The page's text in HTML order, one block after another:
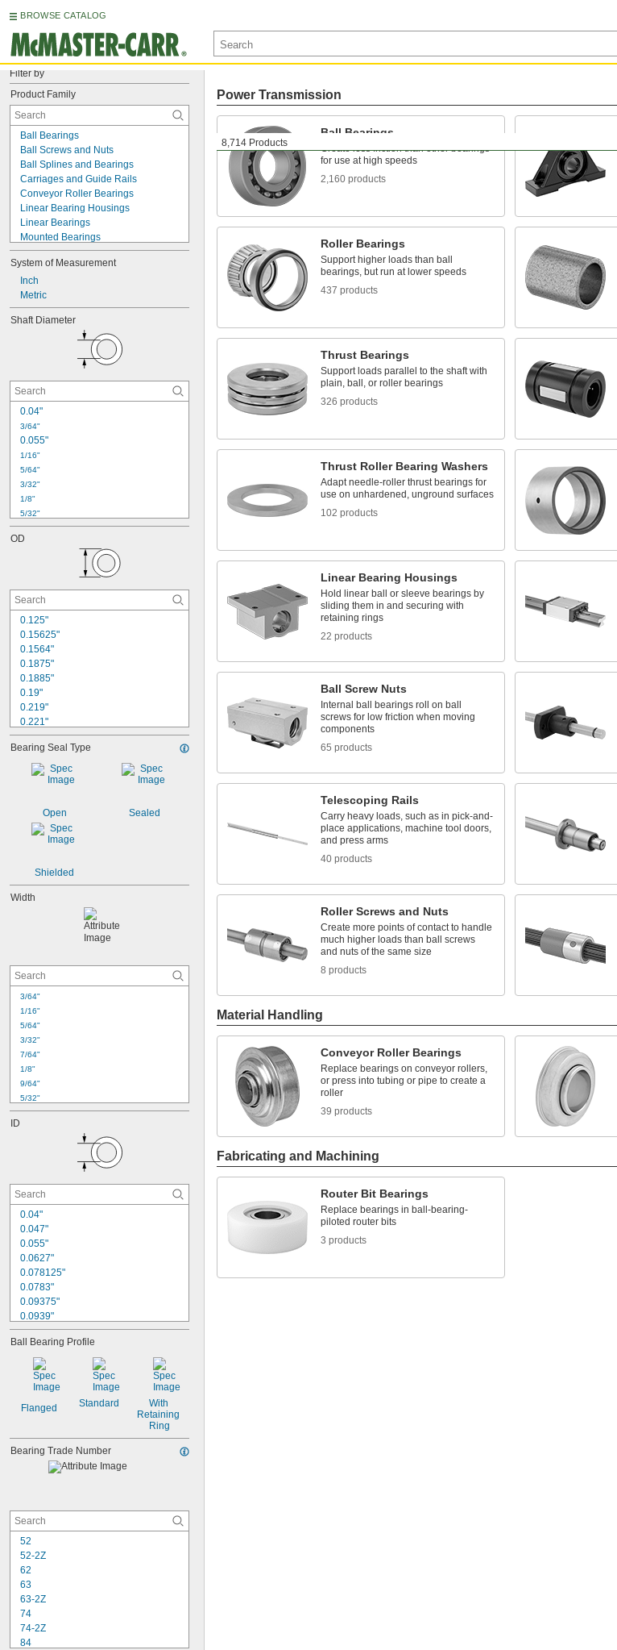
BROWSE CATALOG
Filter by
Product Family
Ball Bearings
Ball Screws and Nuts
Ball Splines and Bearings
Carriages and Guide Rails
Conveyor Roller Bearings
Linear Bearing Housings
Linear Bearings
Mounted Bearings
Roller Bearing Shaft Liners
Roller Bearings
Roller Screws and Nuts
Router Bit Bearings
Sleeve Bearings
Sleeve Splines and Bearings
Telescoping Rails
Thrust Roller Bearing Washers
Wheel Bearings
System of Measurement
Inch
Metric
Shaft Diameter
0.04"
3/64"
0.055"
1/16"
5/64"
3/32"
1/8"
5/32"
3/16"
7/32"
7/16"
1/2"
9/16"
5/8"
11/16"
OD
0.125"
0.15625"
0.1564"
0.1875"
0.1885"
0.19"
0.219"
0.221"
0.25"
0.2502"
0.2505"
0.253"
0.28125"
0.2813"
0.313"
Bearing Seal Type
Open Sealed
Shielded
Width
3/64"
1/16"
5/64"
3/32"
7/64"
1/8"
9/64"
5/32"
11/64"
1/4"
17/64"
9/32"
0.283"
19/64"
ID
0.04"
0.047"
0.055"
0.0627"
0.078125"
0.0783"
0.09375"
0.0939"
1/8"
0.1255"
0.126"
0.1262"
0.127"
0.1275"
0.156"
0.15625"
Ball Bearing Profile
Flanged Standard
With
Retaining
Ring
Bearing Trade Number
52
52-2Z
62
63
63-2Z
74
74-2Z
84
8,714 Products
Power Transmission
Ball Bearings
Create less friction than other bearings
for use at high speeds
2,160 products
Roller Bearings
Support higher loads than ball
bearings, but run at lower speeds
437 products
Thrust Bearings
Support loads parallel to the shaft with
plain, ball, or roller bearings
326 products
Thrust Roller Bearing Washers
Adapt needle-roller thrust bearings for
use on unhardened, unground surfaces
102 products
Linear Bearing Housings
Hold linear ball or sleeve bearings by
sliding them in and securing with
retaining rings
22 products
Ball Screw Nuts
Internal ball bearings roll on ball
screws for low friction when moving
components
65 products
Telescoping Rails
Carry heavy loads, such as in pick-and-
place applications, machine tool doors,
and press arms
40 products
Roller Screws and Nuts
Create more points of contact to handle
much higher loads than ball screws
and nuts of the same size
8 products
Material Handling
Conveyor Roller Bearings
Replace bearings on conveyor rollers,
or press into tubing or pipe to create a
roller
39 products
Fabricating and Machining
Router Bit Bearings
Replace bearings in ball-bearing-
piloted router bits
3 products